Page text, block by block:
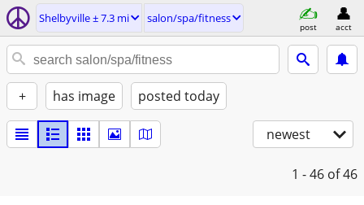
Shelbyville ± 7.3 mi salon/spa/fitness
post acct
+ has image posted today
newest
1 - 46 of 46